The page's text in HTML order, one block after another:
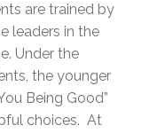
are trained by
leaders in the
Under the
the younger
Being Good”
choices. At